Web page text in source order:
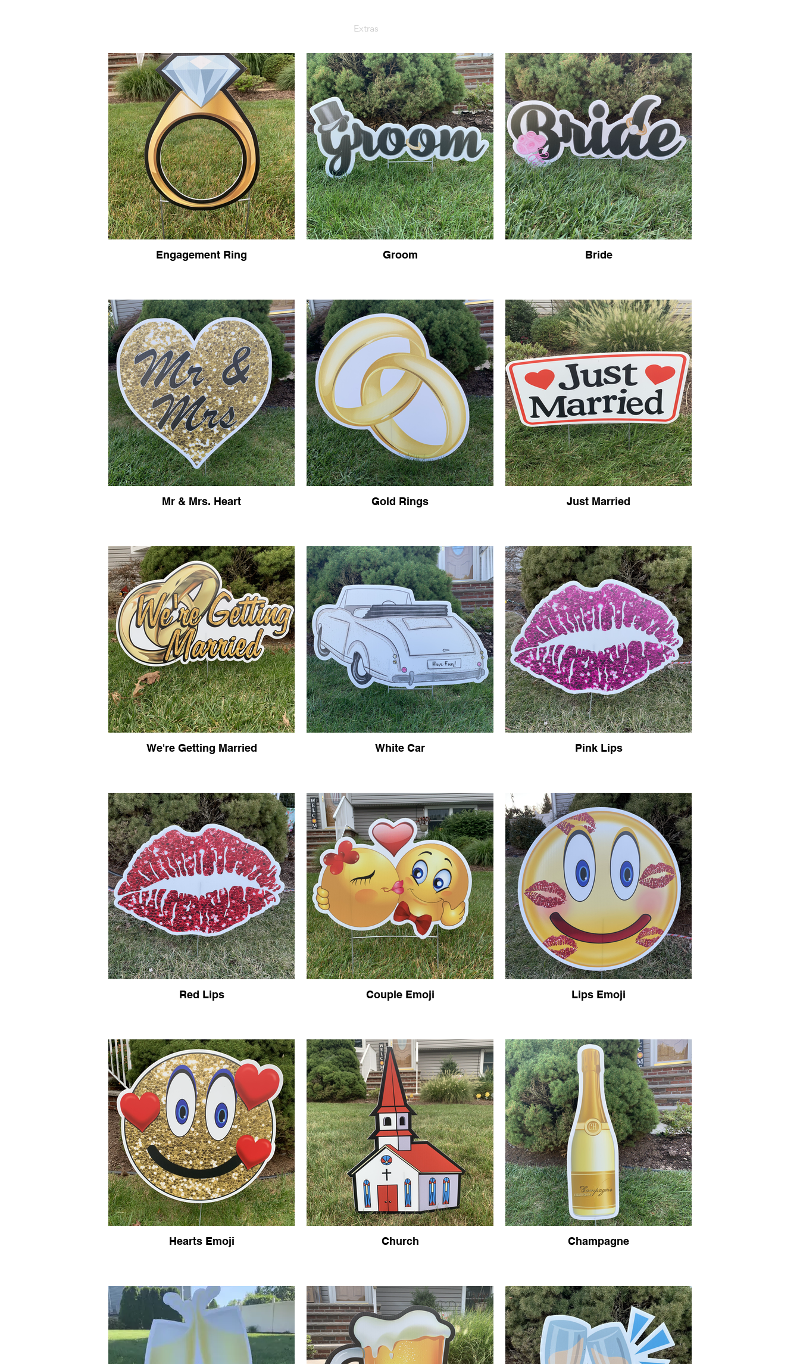
Extras
Engagement Ring Groom Bride
Mr & Mrs. Heart Gold Rings Just Married
We're Getting Married White Car Pink Lips
Red Lips Couple Emoji Lips Emoji
Hearts Emoji Church Champagne